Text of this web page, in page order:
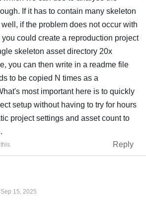
If it has to contain many skeleton
if the problem does not occur with
could create a reproduction project
skeleton asset directory 20x
you can then write in a readme file
to be copied N times as a
most important here is to quickly
setup without having to try for hours
project settings and asset count to
Reply
Sep 15, 2025